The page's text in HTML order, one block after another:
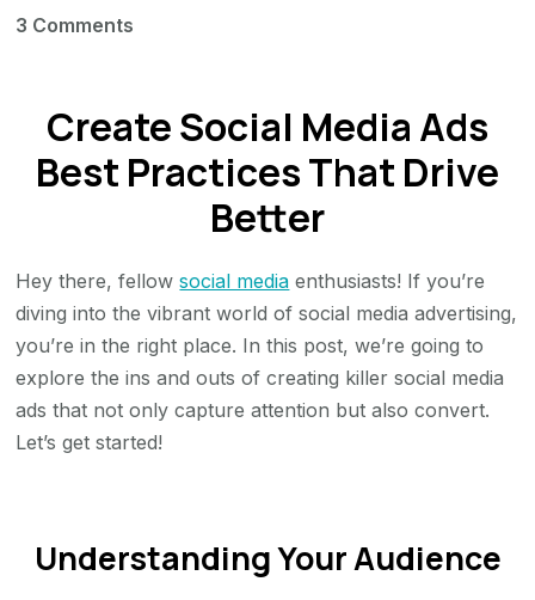
3 Comments
ads
Best
Practices:
Create
Social
Media
Ads
That
Drive
Create Social Media Ads
Best Practices That Drive
Better
Hey there, fellowsocial media enthusiasts! If you’re
diving into the vibrant world of social media advertising,
you’re in the right place. In this post, we’re going to
explore the ins and outs of creating killer social media
ads that not only capture attention but also convert.
Let’s get started!
Understanding Your Audience